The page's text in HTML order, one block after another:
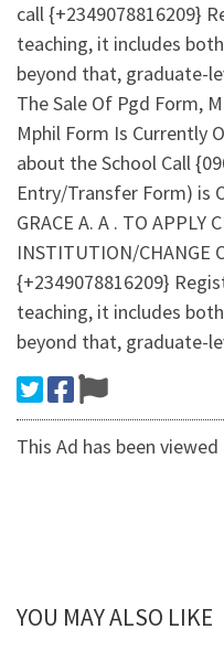
call {+2349078816209}
teaching, it includes
beyond that, graduate-
The Sale Of Pgd Form,
Mphil Form Is Currently
about the School Call
Entry/Transfer Form) is
GRACE A. A . TO APPLY
INSTITUTION/CHANGE
{+2349078816209}
teaching, it includes
beyond that, graduate-
This Ad has been
YOU MAY ALSO LIKE